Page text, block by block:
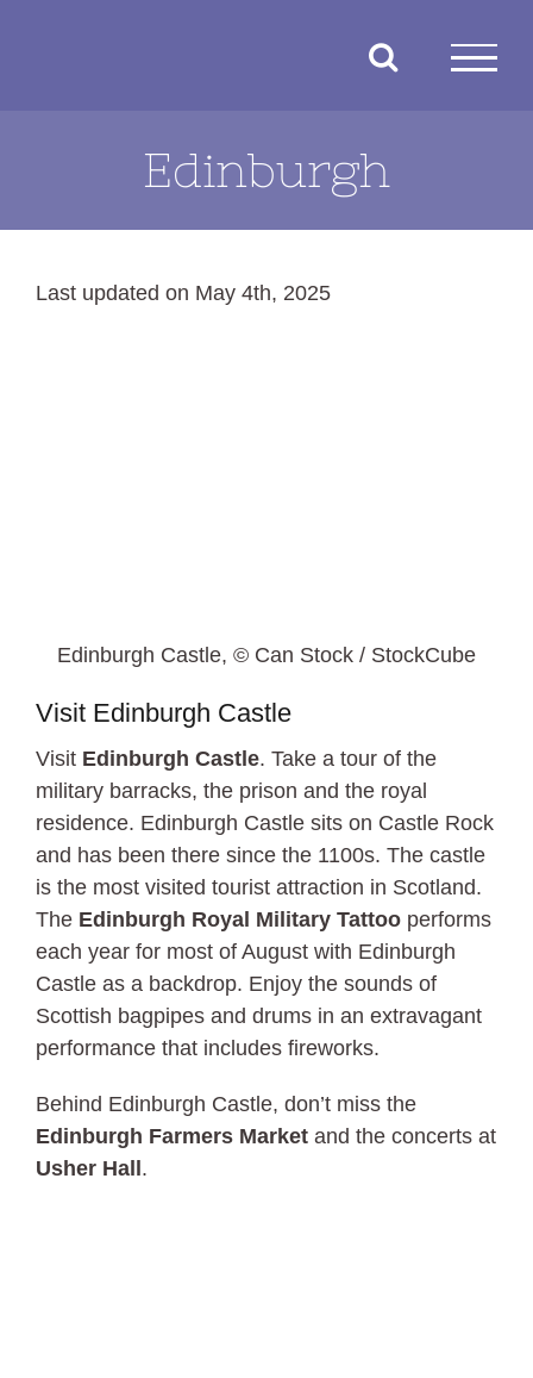
Edinburgh
Last updated on May 4th, 2025
Edinburgh Castle, © Can Stock / StockCube
Visit Edinburgh Castle
Visit Edinburgh Castle. Take a tour of the
military barracks, the prison and the royal
residence. Edinburgh Castle sits on Castle Rock
and has been there since the 1100s. The castle
is the most visited tourist attraction in Scotland.
The Edinburgh Royal Military Tattoo performs
each year for most of August with Edinburgh
Castle as a backdrop. Enjoy the sounds of
Scottish bagpipes and drums in an extravagant
performance that includes fireworks.
Behind Edinburgh Castle, don’t miss the
Edinburgh Farmers Market and the concerts at
Usher Hall .